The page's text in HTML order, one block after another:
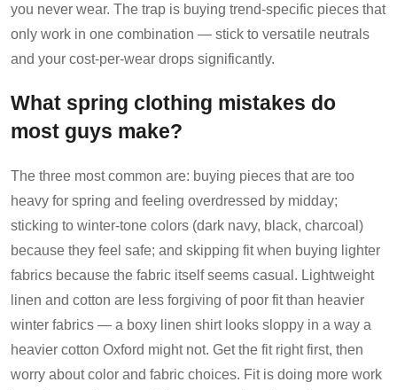
you never wear. The trap is buying trend-specific pieces that
only work in one combination — stick to versatile neutrals
and your cost-per-wear drops significantly.
What spring clothing mistakes do
most guys make?
The three most common are: buying pieces that are too
heavy for spring and feeling overdressed by midday;
sticking to winter-tone colors (dark navy, black, charcoal)
because they feel safe; and skipping fit when buying lighter
fabrics because the fabric itself seems casual. Lightweight
linen and cotton are less forgiving of poor fit than heavier
winter fabrics — a boxy linen shirt looks sloppy in a way a
heavier cotton Oxford might not. Get the fit right first, then
worry about color and fabric choices. Fit is doing more work